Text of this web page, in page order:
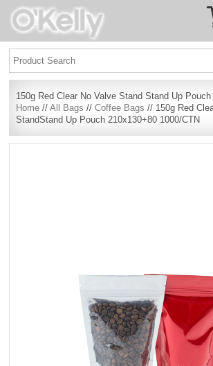
150g Red Clear No Valve Stand Stand Up
Home //All Bags //Coffee Bags // 150g Red
StandStand Up Pouch 210x130+80 1000/CTN